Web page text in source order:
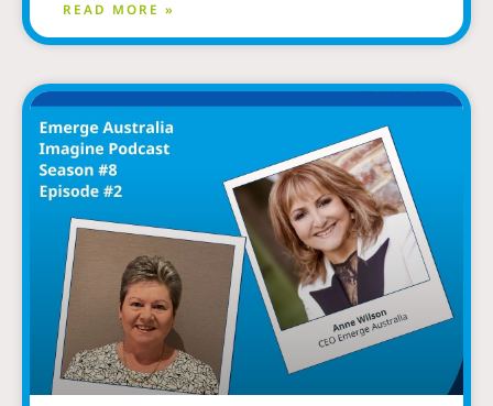
READ MORE »